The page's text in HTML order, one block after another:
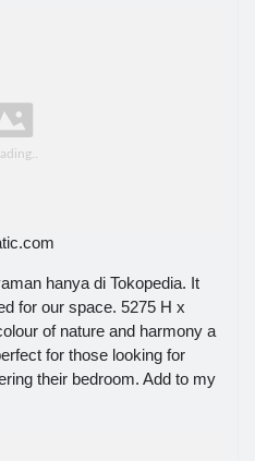
hanya di Tokopedia. It
for our space. 5275 H x
of nature and harmony a
for those looking for
their bedroom. Add to my